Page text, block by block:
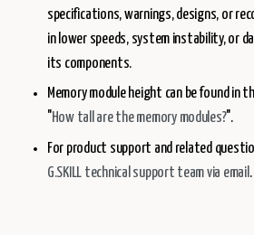
specifications, warnings, designs, or
in lower speeds, system instability, or
its components.
Memory module height can be found in
"How tall are the memory modules?".
For product support and related
G.SKILL technical support team via email .